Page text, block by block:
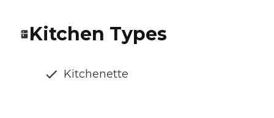
Kitchen Types
Kitchenette